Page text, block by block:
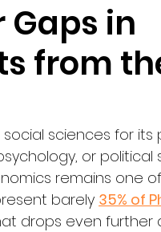
Gaps in
from
sciences for
or
remains one
barely 35% of
drops even further